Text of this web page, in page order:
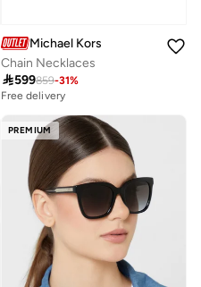
Michael Kors
Chain Necklaces
599859-31%
Free delivery
PREMIUM